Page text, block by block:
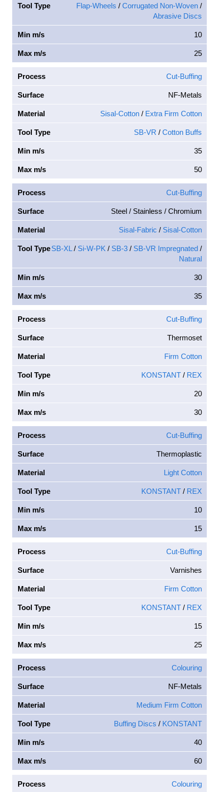
Tool Type Flap-Wheels / Corrugated Non-Woven/
Abrasive Discs
Min m/s 10
Max m/s 25
Process Cut-Buffing
Surface NF-Metals
Material Sisal-Cotton/ Extra Firm Cotton
Tool Type SB-VR / Cotton Buffs
Min m/s 35
Max m/s 50
Process Cut-Buffing
Surface Steel / Stainless / Chromium
Material Sisal-Fabric / Sisal-Cotton
Tool Type SB-XL/ Si-W-PK / SB-3/ SB-VR Impregnated/
Natural
Min m/s 30
Max m/s 35
Process Cut-Buffing
Surface Thermoset
Material Firm Cotton
Tool Type KONSTANT/ REX
Min m/s 20
Max m/s 30
Process Cut-Buffing
Surface Thermoplastic
Material Light Cotton
Tool Type KONSTANT/ REX
Min m/s 10
Max m/s 15
Process Cut-Buffing
Surface Varnishes
Material Firm Cotton
Tool Type KONSTANT/ REX
Min m/s 15
Max m/s 25
Process Colouring
Surface NF-Metals
Material Medium Firm Cotton
Tool Type Buffing Discs / KONSTANT
Min m/s 40
Max m/s 60
Process Colouring